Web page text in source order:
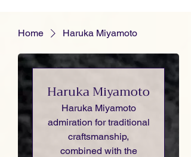
Home Haruka Miyamoto
Haruka Miyamoto
Haruka Miyamoto
admiration for traditional
craftsmanship,
combined with the